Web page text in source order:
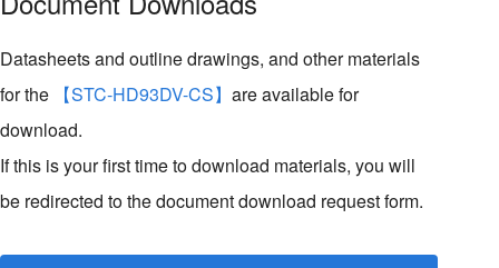
Datasheets and outline drawings, and other materials
for the
【STC-HD93DV-CS】 are available for
download.
If this is your first time to download materials, you will
be redirected to the document download request form.